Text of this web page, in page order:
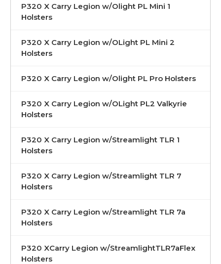
P320 X Carry Legion w/Olight PL Mini 1
Holsters
P320 X Carry Legion w/OLight PL Mini 2
Holsters
P320 X Carry Legion w/Olight PL Pro Holsters
P320 X Carry Legion w/OLight PL2 Valkyrie
Holsters
P320 X Carry Legion w/Streamlight TLR 1
Holsters
P320 X Carry Legion w/Streamlight TLR 7
Holsters
P320 X Carry Legion w/Streamlight TLR 7a
Holsters
P320 XCarry Legion w/StreamlightTLR7aFlex
Holsters